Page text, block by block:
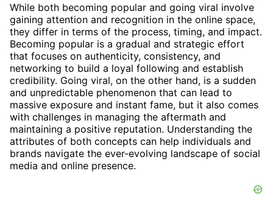
While both becoming popular and going viral involve
gaining attention and recognition in the online space,
they differ in terms of the process, timing, and impact.
Becoming popular is a gradual and strategic effort
that focuses on authenticity, consistency, and
networking to build a loyal following and establish
credibility. Going viral, on the other hand, is a sudden
and unpredictable phenomenon that can lead to
massive exposure and instant fame, but it also comes
with challenges in managing the aftermath and
maintaining a positive reputation. Understanding the
attributes of both concepts can help individuals and
brands navigate the ever-evolving landscape of social
media and online presence.